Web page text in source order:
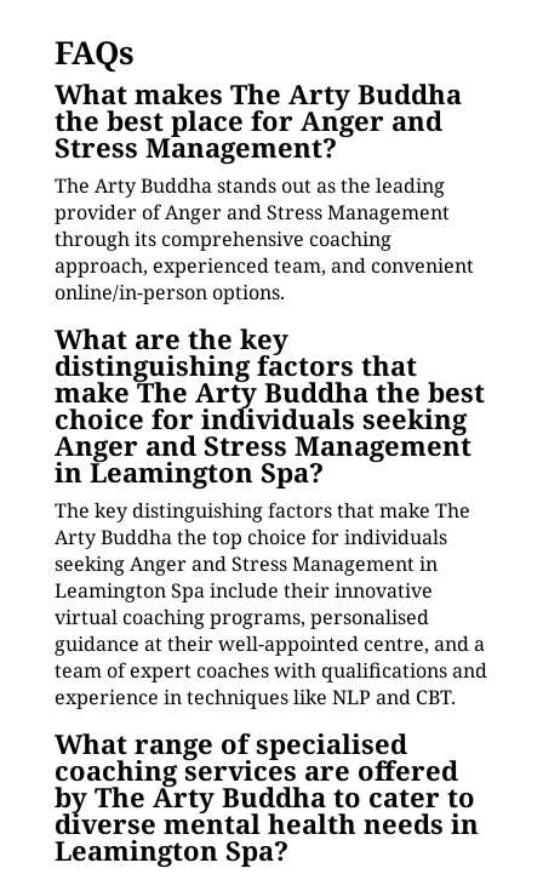
FAQs
What makes The Arty Buddha
the best place for Anger and
Stress Management?
The Arty Buddha stands out as the leading
provider of Anger and Stress Management
through its comprehensive coaching
approach, experienced team, and convenient
online/in-person options.
What are the key
distinguishing factors that
make The Arty Buddha the best
choice for individuals seeking
Anger and Stress Management
in Leamington Spa?
The key distinguishing factors that make The
Arty Buddha the top choice for individuals
seeking Anger and Stress Management in
Leamington Spa include their innovative
virtual coaching programs, personalised
guidance at their well-appointed centre, and a
team of expert coaches with qualifications and
experience in techniques like NLP and CBT.
What range of specialised
coaching services are offered
by The Arty Buddha to cater to
diverse mental health needs in
Leamington Spa?